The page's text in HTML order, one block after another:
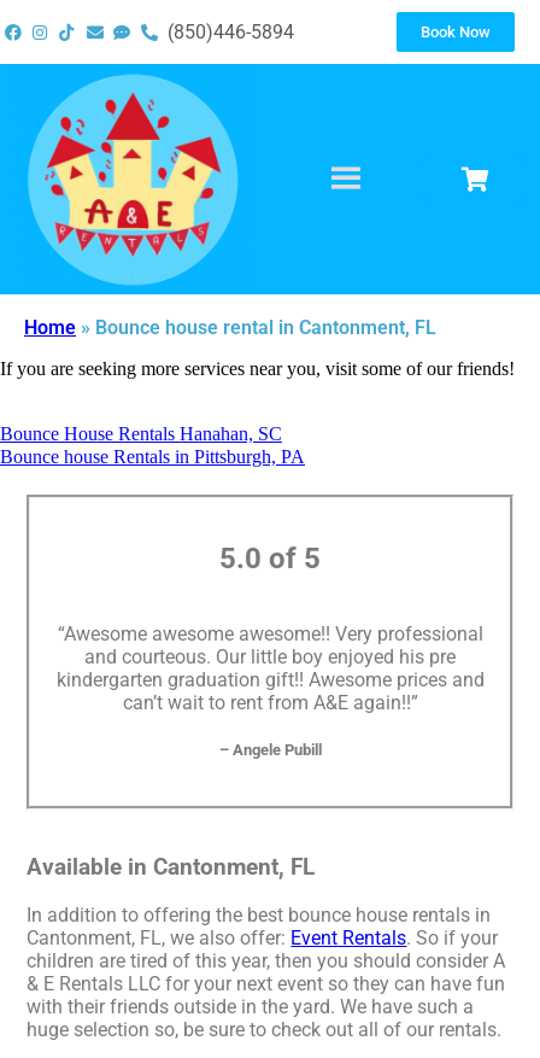
(850)446-5894 Book Now
Home » Bounce house rental in Cantonment, FL
If you are seeking more services near you, visit some of our friends!
Bounce House Rentals Hanahan, SC
Bounce house Rentals in Pittsburgh, PA
5.0 of 5
“Awesome awesome awesome!! Very professional
and courteous. Our little boy enjoyed his pre
kindergarten graduation gift!! Awesome prices and
can’t wait to rent from A&E again!!”
– Angele Pubill
Available in Cantonment, FL
In addition to offering the best bounce house rentals in
Cantonment, FL, we also offer: Event Rentals. So if your
children are tired of this year, then you should consider A
& E Rentals LLC for your next event so they can have fun
with their friends outside in the yard. We have such a
huge selection so, be sure to check out all of our rentals.